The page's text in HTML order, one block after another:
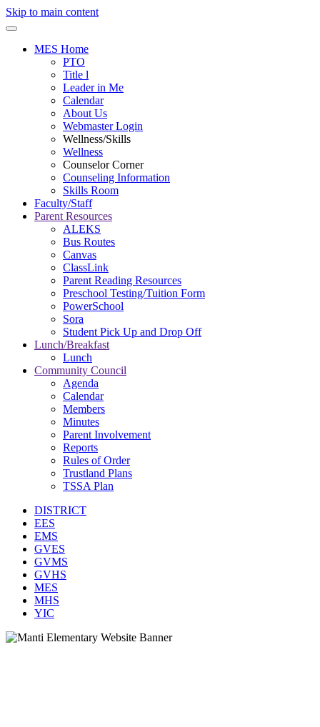
Skip to main content
MES Home
PTO
Title l
Leader in Me
Calendar
About Us
Webmaster Login
Wellness/Skills
Wellness
Counselor Corner
Counseling Information
Skills Room
Faculty/Staff
Parent Resources
ALEKS
Bus Routes
Canvas
ClassLink
Parent Reading Resources
Preschool Testing/Tuition Form
PowerSchool
Sora
Student Pick Up and Drop Off
Lunch/Breakfast
Lunch
Community Council
Agenda
Calendar
Members
Minutes
Parent Involvement
Reports
Rules of Order
Trustland Plans
TSSA Plan
DISTRICT
EES
EMS
GVES
GVMS
GVHS
MES
MHS
YIC